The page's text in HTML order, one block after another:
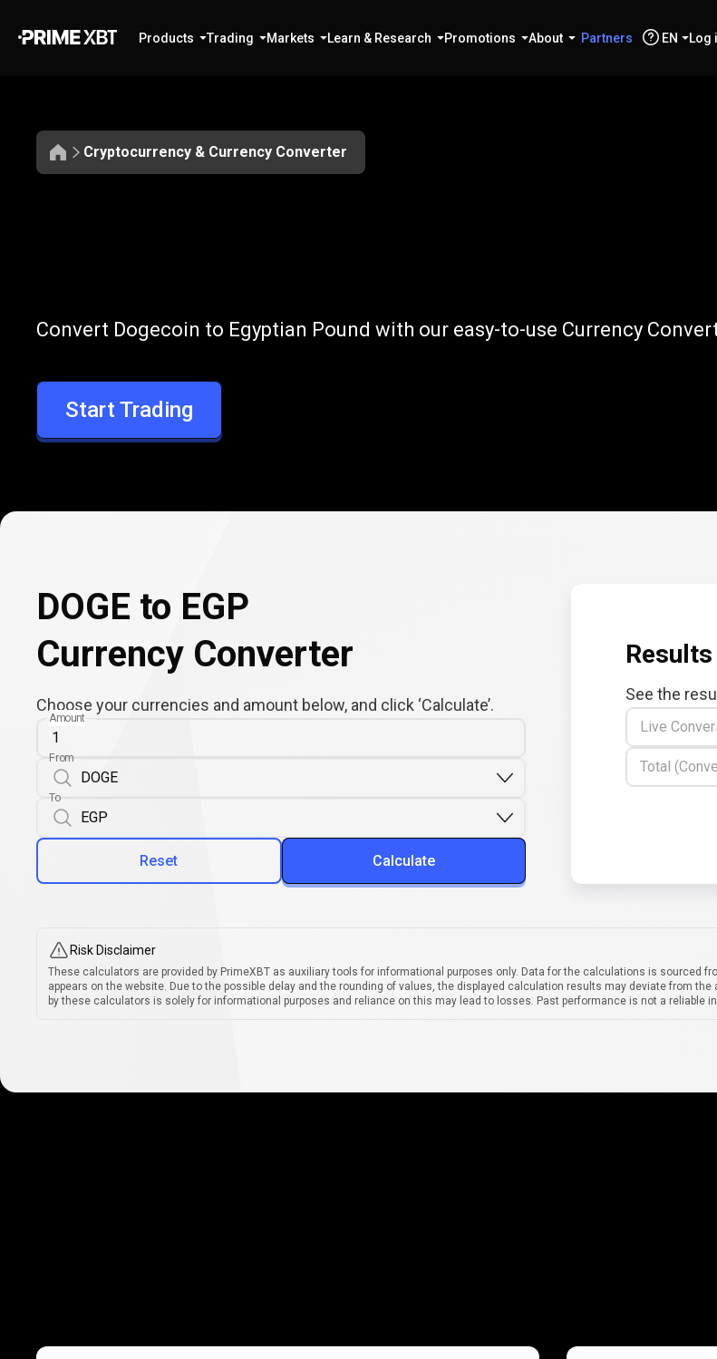
Products Trading Markets Learn & Research Promotions About Partners EN Log
Cryptocurrency & Currency Converter
DOGE
to
EGP
Convert DOGE to EGP
Convert Dogecoin to Egyptian Pound with our easy-to-use Currency
Start Trading
DOGE to EGP
Currency Converter
Choose your currencies and amount below, and click ‘Calculate’.
Amount
From
To
Reset Calculate
Results
See the
Live
Total
Risk Disclaimer
These calculators are provided by PrimeXBT as auxiliary tools for informational purposes only. Data for the calculations is sourced
appears on the website. Due to the possible delay and the rounding of values, the displayed calculation results may deviate from
by these calculators is solely for informational purposes and reliance on this may lead to losses. Past performance is not a reliable